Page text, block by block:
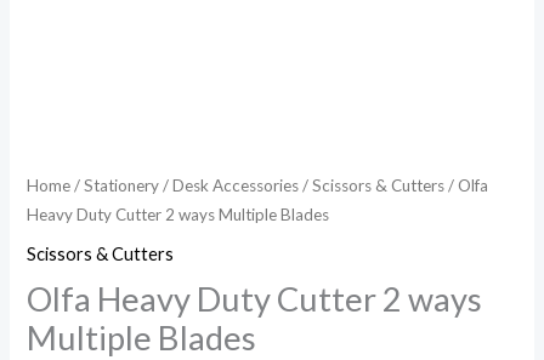
Home/Stationery/Desk Accessories/Scissors & Cutters/ Olfa
Heavy Duty Cutter 2 ways Multiple Blades
Scissors & Cutters
Olfa Heavy Duty Cutter 2 ways
Multiple Blades